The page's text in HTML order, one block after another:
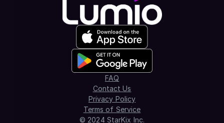
© 2024 StarKix Inc.
Privacy Policy
Terms of Service
FAQ
Contact Us